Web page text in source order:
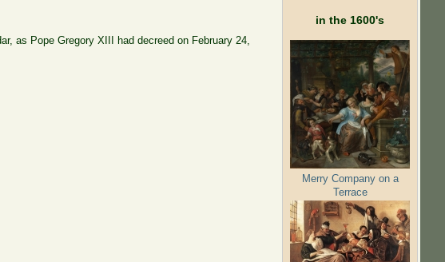
as Pope Gregory XIII had decreed on February 24,
in the 1600's
Merry Company on a
Terrace